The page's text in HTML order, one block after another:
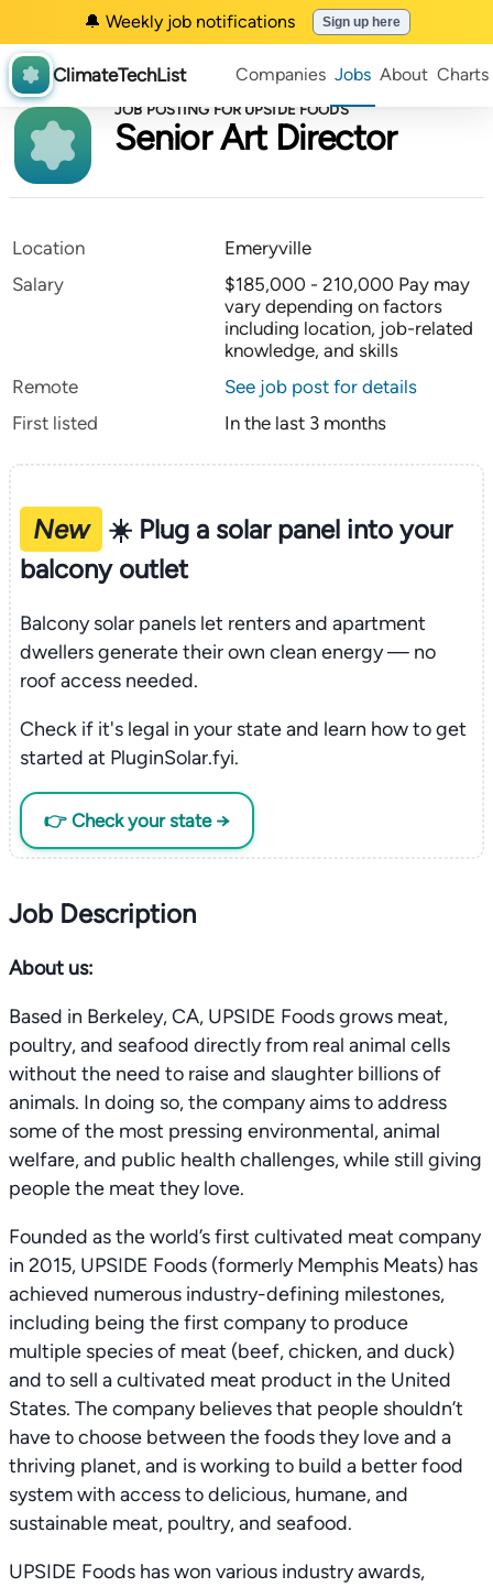
🔔 Weekly job notifications Sign up here
ClimateTechList Companies Jobs About Charts
JOB POSTING FOR UPSIDE FOODS
Senior Art Director
Location
Emeryville
Salary
$185,000 - 210,000 Pay may
vary depending on factors
including location, job-related
knowledge, and skills
Remote
See job post for details
First listed
In the last 3 months
New
☀️ Plug a solar panel into your
balcony outlet
Balcony solar panels let renters and apartment
dwellers generate their own clean energy — no
roof access needed.
Check if it's legal in your state and learn how to get
started at PluginSolar.fyi.
👉 Check your state →
Job Description
About us:
Based in Berkeley, CA, UPSIDE Foods grows meat,
poultry, and seafood directly from real animal cells
without the need to raise and slaughter billions of
animals. In doing so, the company aims to address
some of the most pressing environmental, animal
welfare, and public health challenges, while still giving
people the meat they love.
Founded as the world’s first cultivated meat company
in 2015, UPSIDE Foods (formerly Memphis Meats) has
achieved numerous industry-defining milestones,
including being the first company to produce
multiple species of meat (beef, chicken, and duck)
and to sell a cultivated meat product in the United
States. The company believes that people shouldn’t
have to choose between the foods they love and a
thriving planet, and is working to build a better food
system with access to delicious, humane, and
sustainable meat, poultry, and seafood.
UPSIDE Foods has won various industry awards,